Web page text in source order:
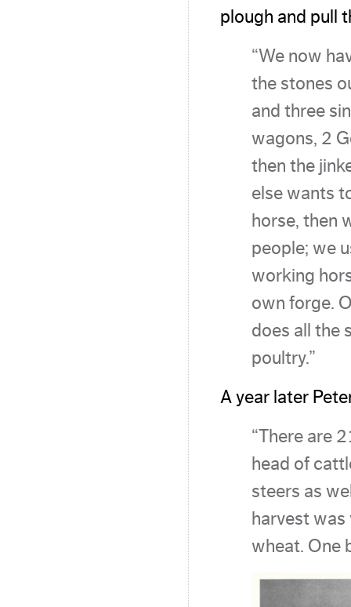
plough and pull
“We now
the stones
and three
wagons, 2
then the
else wants
horse, then
people; we
working
own forge.
does all the
poultry.”
A year later
“There are
head of
steers as
harvest
wheat. One